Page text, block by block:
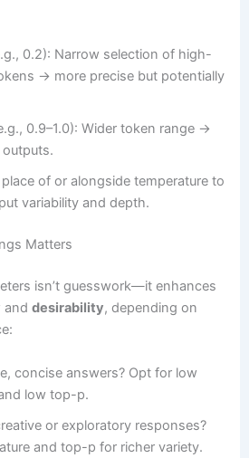
0.2): Narrow selection of high-
→ more precise but potentially
0.9–1.0): Wider token range →
outputs.
place of or alongside temperature to
variability and depth.
Matters
isn’t guesswork—it enhances
anddesirability, depending on
concise answers? Opt for low
low top-p.
or exploratory responses?
and top-p for richer variety.